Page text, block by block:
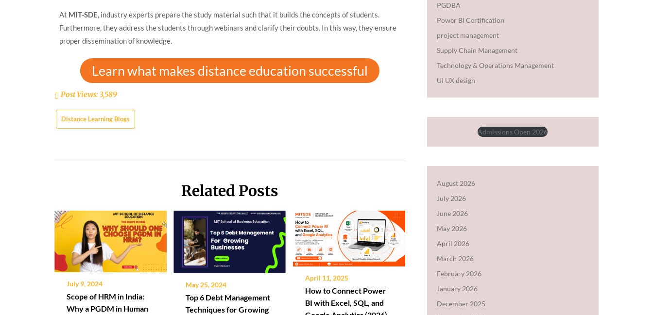
At MIT-SDE, industry experts prepare the study material such that it builds the concepts of students.
Furthermore, they address the students through webinars and clarify their doubts. In this way, they ensure
proper dissemination of knowledge.
Learn what makes distance education successful
Post Views:3,589
Distance Learning Blogs
Related Posts
July 9, 2024
Scope of HRM in India:
Why a PGDM in Human
May 25, 2024
Top 6 Debt Management
Techniques for Growing
April 11, 2025
How to Connect Power
BI with Excel, SQL, and
PGDBA
Power BI Certification
project management
Supply Chain Management
Technology & Operations Management
UI UX design
Admissions Open 2026
August 2026
July 2026
June 2026
May 2026
April 2026
March 2026
February 2026
January 2026
December 2025